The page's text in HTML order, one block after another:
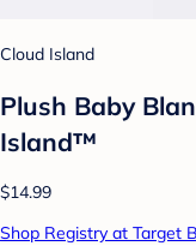
Cloud Island
Plush Baby
Island™
$14.99
Shop Registry at Target